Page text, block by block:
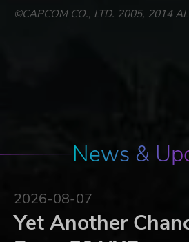
©CAPCOM CO., LTD. 2005, 2014
News &
2026-08-07
Yet Another